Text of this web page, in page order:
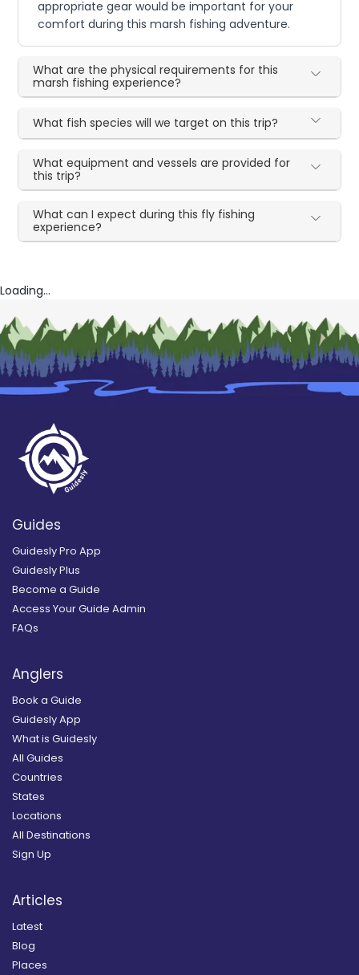
appropriate gear would be important for your
comfort during this marsh fishing adventure.
What are the physical requirements for this
marsh fishing experience?
What fish species will we target on this trip?
What equipment and vessels are provided for
this trip?
What can I expect during this fly fishing
experience?
Loading...
Guides
Guidesly Pro App
Guidesly Plus
Become a Guide
Access Your Guide Admin
FAQs
Anglers
Book a Guide
Guidesly App
What is Guidesly
All Guides
Countries
States
Locations
All Destinations
Sign Up
Articles
Latest
Blog
Places